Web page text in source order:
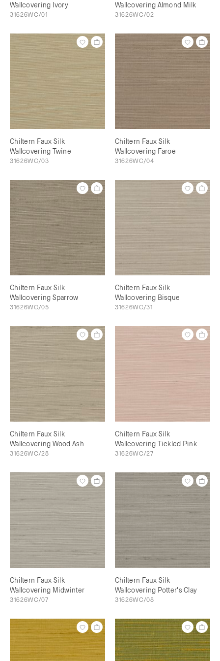
Wallcovering Ivory
31626WC/01
Wallcovering Almond Milk
31626WC/02
Chiltern Faux Silk
Wallcovering Twine
31626WC/03
Chiltern Faux Silk
Wallcovering Faroe
31626WC/04
Chiltern Faux Silk
Wallcovering Sparrow
31626WC/05
Chiltern Faux Silk
Wallcovering Bisque
31626WC/31
Chiltern Faux Silk
Wallcovering Wood Ash
31626WC/28
Chiltern Faux Silk
Wallcovering Tickled Pink
31626WC/27
Chiltern Faux Silk
Wallcovering Midwinter
31626WC/07
Chiltern Faux Silk
Wallcovering Potter's Clay
31626WC/08